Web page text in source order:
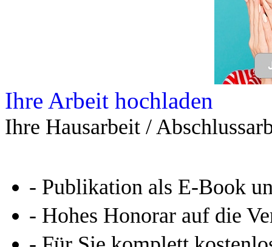
Ihre Arbeit hochladen
Ihre Hausarbeit /
- Publikation als E-Book
- Hohes Honorar auf die